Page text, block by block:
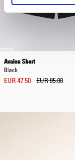
Avalon Short
Black
EUR 47.50 EUR 95.00